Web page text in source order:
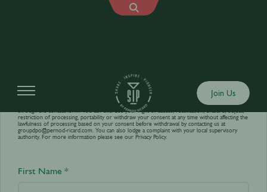
Join Us
Contact us
Your personal data is processed by World’s Best Bars in order to answer your requests sent
through the contact form. You can exercise your right of access, rectification, erasure, object,
restriction of processing, portability or withdraw your consent at any time without affecting the
lawfulness of processing based on your consent before withdrawal by contacting us at
groupdpo@pernod-ricard.com. You can also lodge a complaint with your local supervisory
authority. For more information please see our Privacy Policy.
First Name *